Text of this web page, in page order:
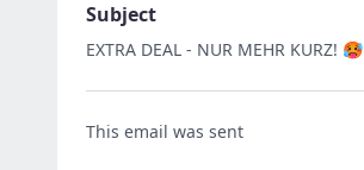
Subject
EXTRA DEAL - NUR MEHR KURZ! 🥵
This email was sent